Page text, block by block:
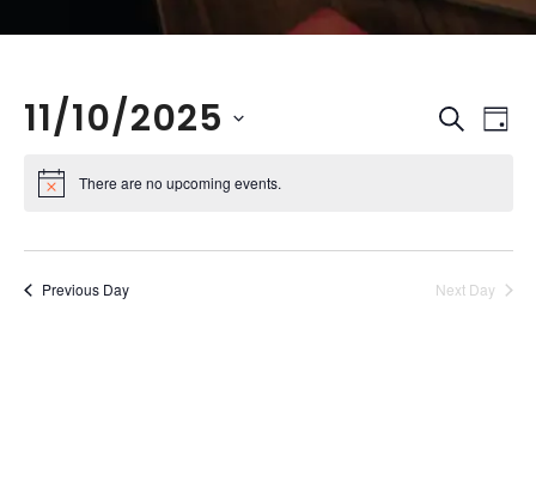
Events
Search
Search
Day
11/10/2025
date.
There are no upcoming events.
Previous Day Next Day